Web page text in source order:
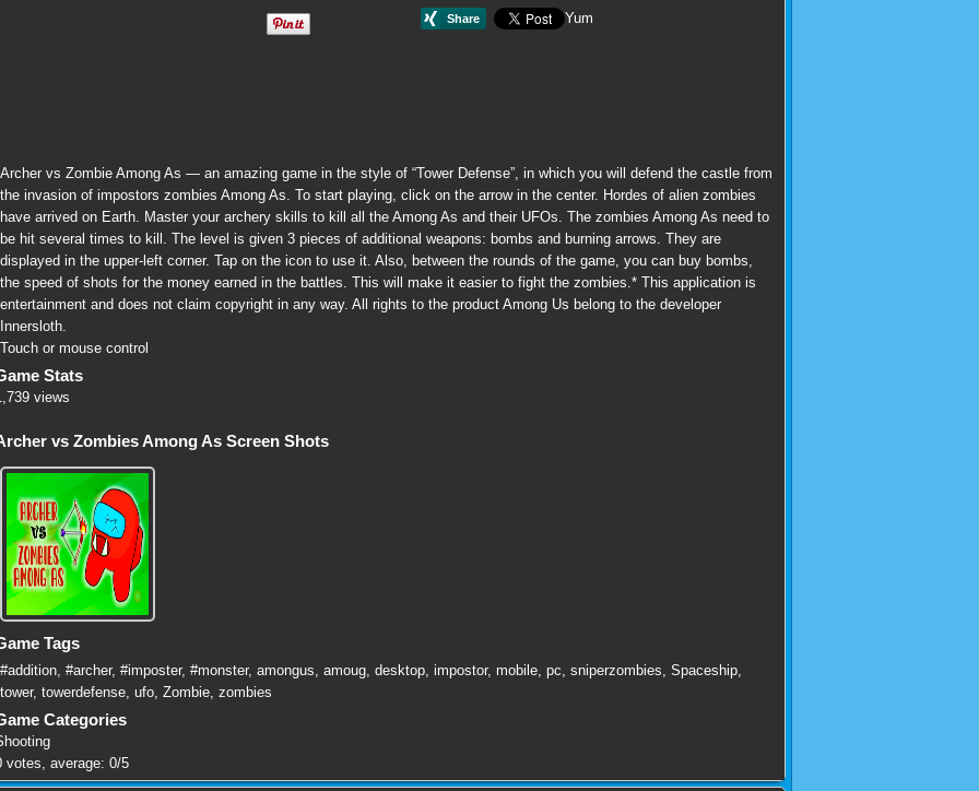
Yum
Archer vs Zombie Among As — an amazing game in the style of “Tower Defense”, in which you will defend the castle from
the invasion of impostors zombies Among As. To start playing, click on the arrow in the center. Hordes of alien zombies
have arrived on Earth. Master your archery skills to kill all the Among As and their UFOs. The zombies Among As need to
be hit several times to kill. The level is given 3 pieces of additional weapons: bombs and burning arrows. They are
displayed in the upper-left corner. Tap on the icon to use it. Also, between the rounds of the game, you can buy bombs,
the speed of shots for the money earned in the battles. This will make it easier to fight the zombies.* This application is
entertainment and does not claim copyright in any way. All rights to the product Among Us belong to the developer
Innersloth.
Touch or mouse control
Stats
views
vs Zombies Among As Screen Shots
Tags
#addition #archer, #imposter, #monster, amongus amoug desktop impostor, mobile pc sniperzombies Spaceship
tower, towerdefense ufo Zombie zombies
Categories
votes, average: 0/5